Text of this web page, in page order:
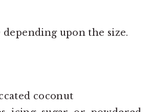
depending upon the size.
coconut